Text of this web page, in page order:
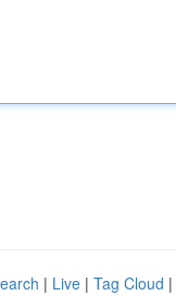
| Live | Tag Cloud |